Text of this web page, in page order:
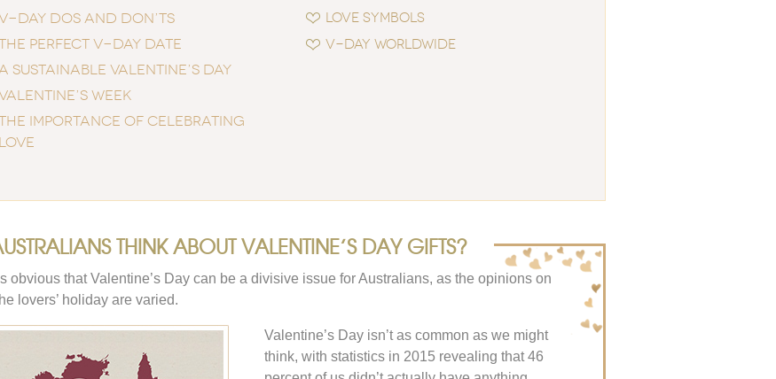
DAY DOS AND DON’TS
PERFECT V-DAY DATE
SUSTAINABLE VALENTINE’S DAY
WEEK
IMPORTANCE OF CELEBRATING
LOVE
LOVE SYMBOLS
V-DAY WORLDWIDE
THINK ABOUT VALENTINE’S DAY GIFTS?
obvious that Valentine’s Day can be a divisive issue for Australians, as the opinions on
lovers’ holiday are varied.
Valentine’s Day isn’t as common as we might
think, with statistics in 2015 revealing that 46